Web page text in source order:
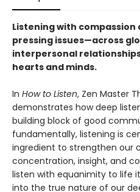
Listening with compassion
pressing issues—across
interpersonal
hearts and minds.
In How to Listen, Zen Master
demonstrates how deep
building block of good
fundamentally, listening is
ingredient to strengthen our
concentration, insight, and
listen with equanimity to life
into the true nature of our